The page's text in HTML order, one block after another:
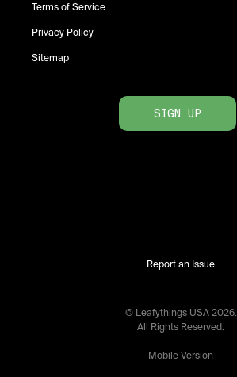
Terms of Service
Privacy Policy
Sitemap
SIGN UP
Report an Issue
© Leafythings USA 2026.
All Rights Reserved.
Mobile Version